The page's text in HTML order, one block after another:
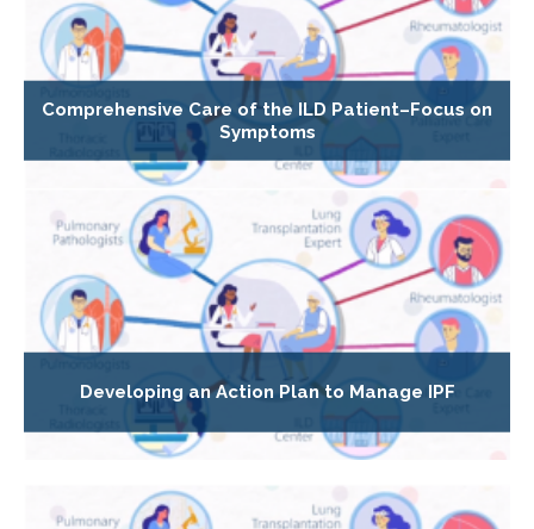
Comprehensive Care of the ILD Patient–Focus on
Symptoms
Developing an Action Plan to Manage IPF